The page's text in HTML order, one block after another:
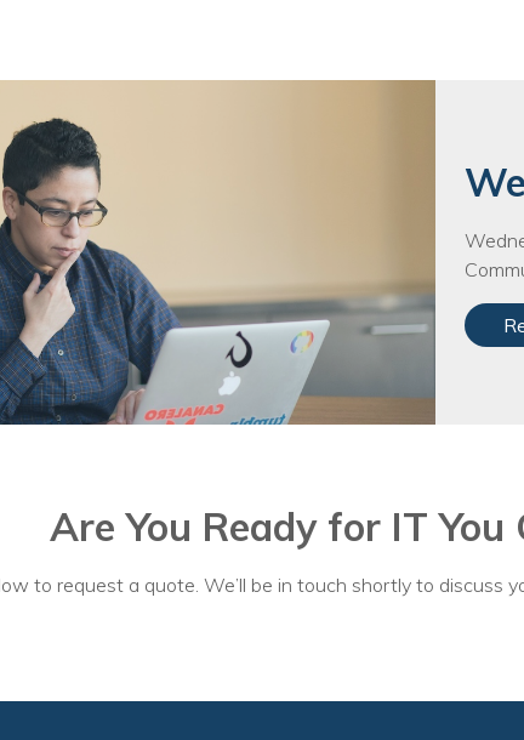
Are You Ready for IT You
to request a quote. We’ll be in touch shortly to